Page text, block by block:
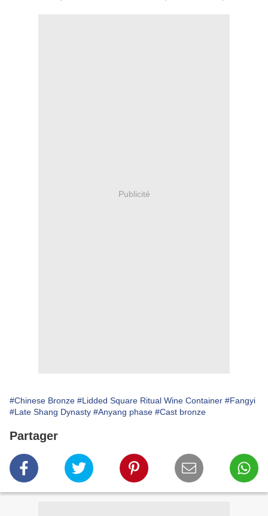
Publicité
#Chinese Bronze #Lidded Square Ritual Wine Container #Fangyi
#Late Shang Dynasty #Anyang phase #Cast bronze
Partager